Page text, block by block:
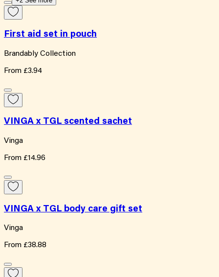
First aid set in pouch
Brandably Collection
From £3.94
VINGA x TGL scented sachet
Vinga
From £14.96
VINGA x TGL body care gift set
Vinga
From £38.88